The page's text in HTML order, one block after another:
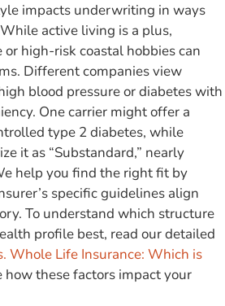
impacts underwriting in ways
active living is a plus,
high-risk coastal hobbies can
Different companies view
blood pressure or diabetes with
One carrier might offer a
type 2 diabetes, while
it as “Substandard,” nearly
help you find the right fit by
specific guidelines align
To understand which structure
profile best, read our detailed
Whole Life Insurance: Which is
how these factors impact your